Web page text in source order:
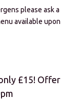
please ask a
available upon
£15! Offer